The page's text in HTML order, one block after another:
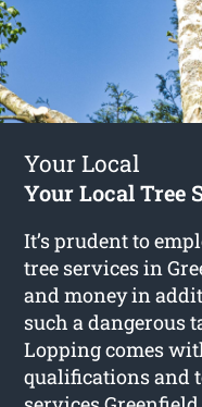
Your Local
Your Local Tree
It’s prudent to
tree services in
and money in
such a dangerous
Lopping comes
qualifications and